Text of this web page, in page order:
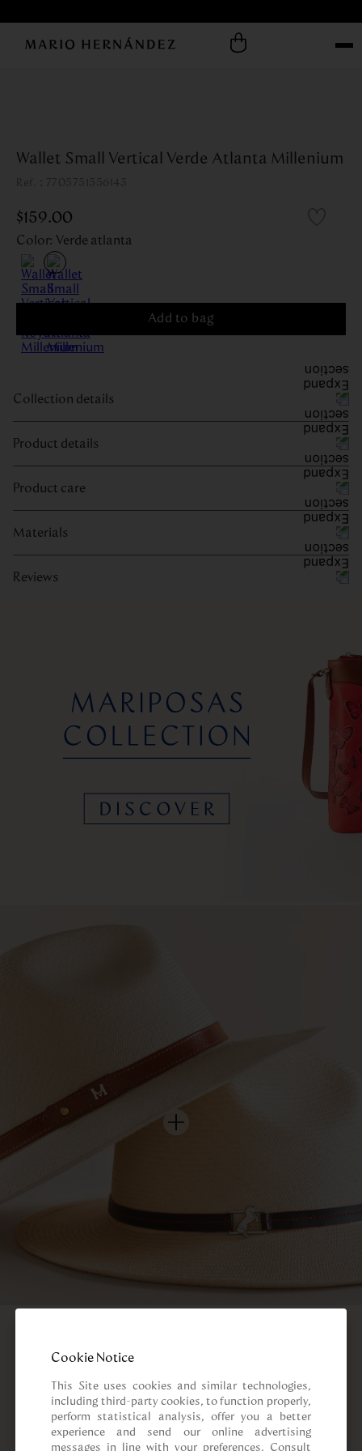
Wallet Small Vertical Verde Atlanta Millenium
:
$159.00
Color: Verde atlanta
Add to bag
Collection details
Product details
Product care
Materials
Reviews
Cookie Notice
This Site uses cookies and similar technologies,
including third-party cookies, to function properly,
perform statistical analysis, offer you a better
experience and send our online advertising
messages in line with your preferences. Consult